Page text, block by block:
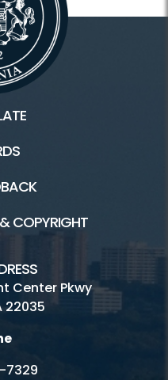
COPYRIGHT
Center Pkwy
22035
7329